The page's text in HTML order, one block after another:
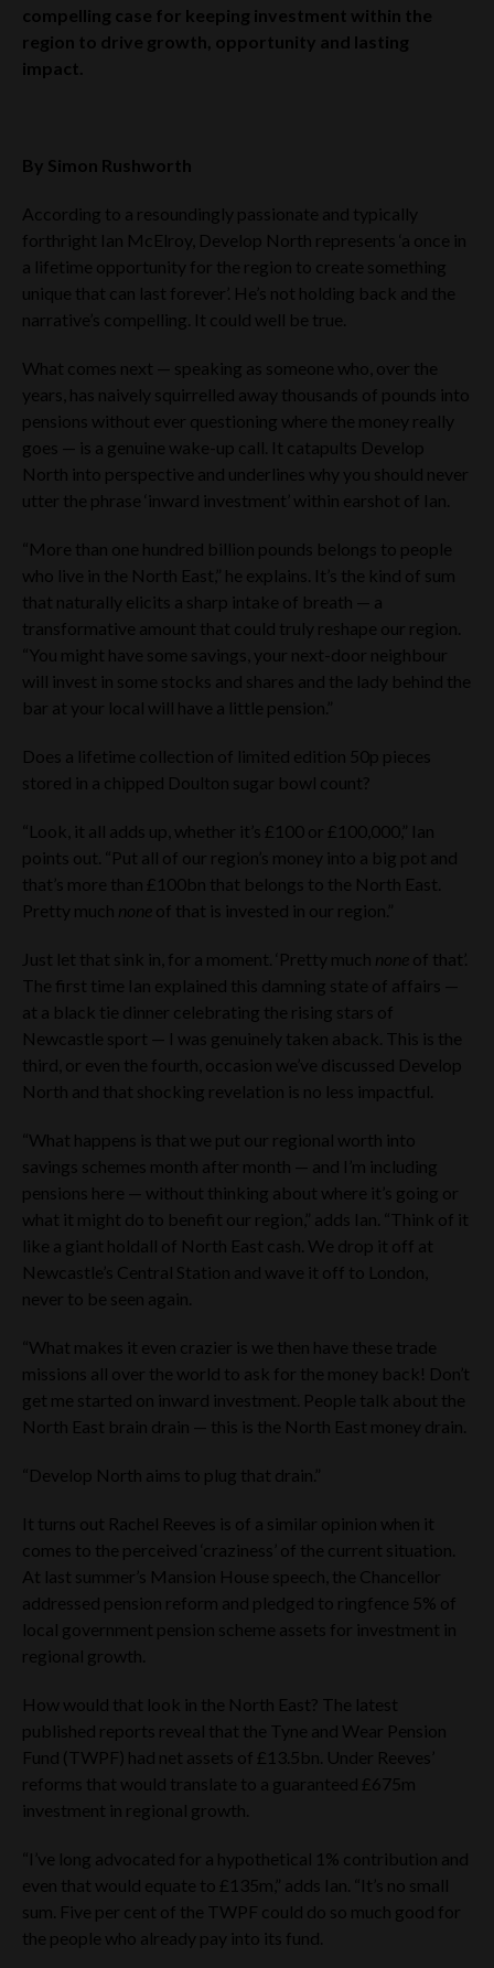
compelling case for keeping investment within the
region to drive growth, opportunity and lasting
impact.
By Simon Rushworth
According to a resoundingly passionate and typically
forthright Ian McElroy, Develop North represents ‘a once in
a lifetime opportunity for the region to create something
unique that can last forever’. He’s not holding back and the
narrative’s compelling. It could well be true.
What comes next — speaking as someone who, over the
years, has naively squirrelled away thousands of pounds into
pensions without ever questioning where the money really
goes — is a genuine wake-up call. It catapults Develop
North into perspective and underlines why you should never
utter the phrase ‘inward investment’ within earshot of Ian.
“More than one hundred billion pounds belongs to people
who live in the North East,” he explains. It’s the kind of sum
that naturally elicits a sharp intake of breath — a
transformative amount that could truly reshape our region.
“You might have some savings, your next-door neighbour
will invest in some stocks and shares and the lady behind the
bar at your local will have a little pension.”
Does a lifetime collection of limited edition 50p pieces
stored in a chipped Doulton sugar bowl count?
“Look, it all adds up, whether it’s £100 or £100,000,” Ian
points out. “Put all of our region’s money into a big pot and
that’s more than £100bn that belongs to the North East.
Pretty much none of that is invested in our region.”
Just let that sink in, for a moment. ‘Pretty much none of that’.
The first time Ian explained this damning state of affairs —
at a black tie dinner celebrating the rising stars of
Newcastle sport — I was genuinely taken aback. This is the
third, or even the fourth, occasion we’ve discussed Develop
North and that shocking revelation is no less impactful.
“What happens is that we put our regional worth into
savings schemes month after month — and I’m including
pensions here — without thinking about where it’s going or
what it might do to benefit our region,” adds Ian. “Think of it
like a giant holdall of North East cash. We drop it off at
Newcastle’s Central Station and wave it off to London,
never to be seen again.
“What makes it even crazier is we then have these trade
missions all over the world to ask for the money back! Don’t
get me started on inward investment. People talk about the
North East brain drain — this is the North East money drain.
“Develop North aims to plug that drain.”
It turns out Rachel Reeves is of a similar opinion when it
comes to the perceived ‘craziness’ of the current situation.
At last summer’s Mansion House speech, the Chancellor
addressed pension reform and pledged to ringfence 5% of
local government pension scheme assets for investment in
regional growth.
How would that look in the North East? The latest
published reports reveal that the Tyne and Wear Pension
Fund (TWPF) had net assets of £13.5bn. Under Reeves’
reforms that would translate to a guaranteed £675m
investment in regional growth.
“I’ve long advocated for a hypothetical 1% contribution and
even that would equate to £135m,” adds Ian. “It’s no small
sum. Five per cent of the TWPF could do so much good for
the people who already pay into its fund.